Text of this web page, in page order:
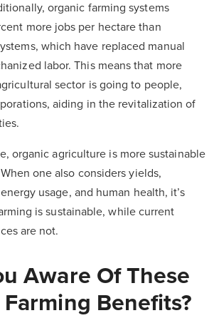
organic farming systems
more jobs per hectare than
which have replaced manual
labor. This means that more
sector is going to people,
aiding in the revitalization of
organic agriculture is more sustainable
one also considers yields,
usage, and human health, it’s
is sustainable, while current
are not.
Aware Of These
Benefits?